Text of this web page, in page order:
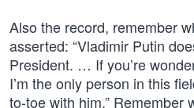
Also the record, remember
asserted: “Vladimir Putin
President. … If you’re
I’m the only person in this
to-toe with him.” Remember